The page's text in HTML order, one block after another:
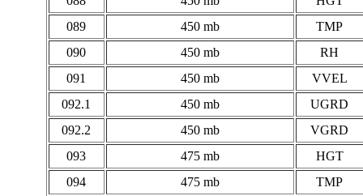
089
450 mb
TMP
090
450 mb
RH
091
450 mb
VVEL
092.1
450 mb
UGRD
092.2
450 mb
VGRD
093
475 mb
HGT
094
475 mb
TMP